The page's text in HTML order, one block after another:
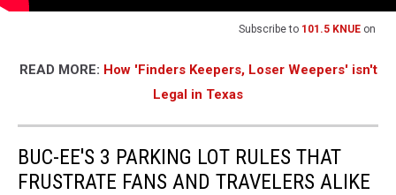
Subscribe to 101.5 KNUE on
READ MORE: How 'Finders Keepers, Loser Weepers' isn't
Legal in Texas
BUC-EE'S 3 PARKING LOT RULES THAT
FRUSTRATE FANS AND TRAVELERS ALIKE